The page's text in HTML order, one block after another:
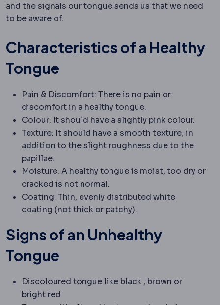
and the signals our tongue sends us that we need
to be aware of.
Characteristics of a Healthy
Tongue
Pain & Discomfort: There is no pain or
discomfort in a healthy tongue.
Colour: It should have a slightly pink colour.
Texture: It should have a smooth texture, in
addition to the slight roughness due to the
papillae.
Moisture: A healthy tongue is moist, too dry or
cracked is not normal.
Coating: Thin, evenly distributed white
coating (not thick or patchy).
Signs of an Unhealthy
Tongue
Discoloured tongue like black , brown or
bright red